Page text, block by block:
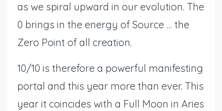
as we spiral upward in our evolution. The
0 brings in the energy of Source … the
Zero Point of all creation.
10/10 is therefore a powerful manifesting
portal and this year more than ever. This
year it coincides with a Full Moon in Aries